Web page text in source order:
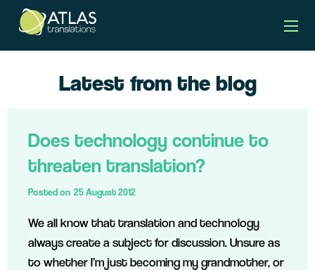
Latest from the blog
Posted on 25 August 2012
Does technology continue to
threaten translation?
We all know that translation and technology
always create a subject for discussion. Unsure as
to whether I’m just becoming my grandmother, or